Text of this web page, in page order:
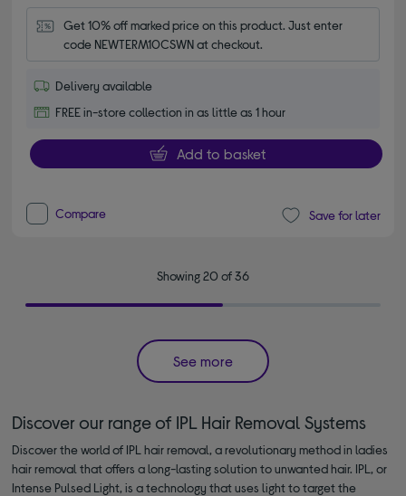
Get 10% off marked price on this product. Just enter
code NEWTERM10CSWN at checkout.
Delivery available
FREE in-store collection in as little as 1 hour
Add to basket
Compare Save for later
Showing 20 of 36
See more
Discover our range of IPL Hair Removal Systems
Discover the world of IPL hair removal, a revolutionary method in ladies
hair removal that offers a long-lasting solution to unwanted hair. IPL, or
Intense Pulsed Light, is a technology that uses light to target the